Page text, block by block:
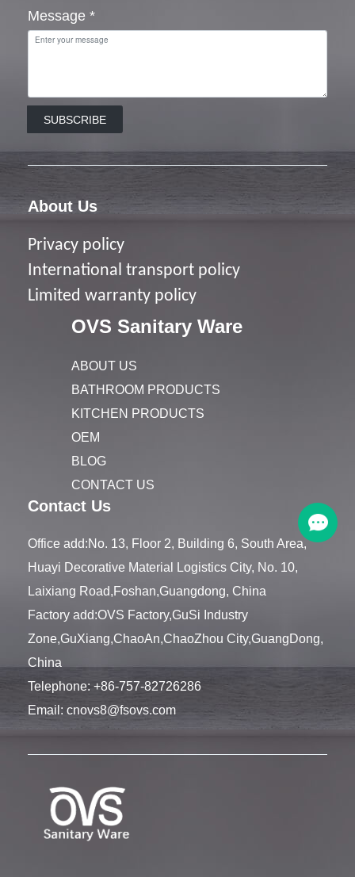
Message *
SUBSCRIBE
About Us
Privacy policy
nternational transport policy
Limited warranty policy
OVS Sanitary Ware
ABOUT US
BATHROOM PRODUCTS
KITCHEN PRODUCTS
OEM
BLOG
CONTACT US
Contact Us
Office add:No. 13, Floor 2, Building 6, South Area,
Huayi Decorative Material Logistics City, No. 10,
Laixiang Road,Foshan,Guangdong, China
Factory add:OVS Factory,GuSi Industry
Zone,GuXiang,ChaoAn,ChaoZhou City,GuangDong,
China
Telephone: +86-757-82726286
Email: cnovs8@fsovs.com